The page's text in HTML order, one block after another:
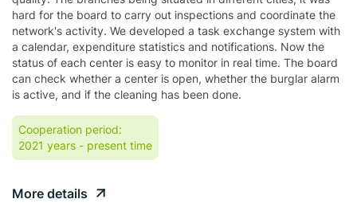
hard for the board to carry out inspections and coordinate the
network's activity. We developed a task exchange system with
a calendar, expenditure statistics and notifications. Now the
status of each center is easy to monitor in real time. The board
can check whether a center is open, whether the burglar alarm
is active, and if the cleaning has been done.
Cooperation period:
2021 years - present time
More details